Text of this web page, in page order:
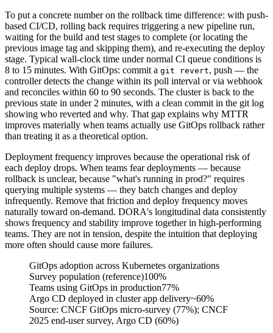
To put a concrete number on the rollback time difference: with push-
based CI/CD, rolling back requires triggering a new pipeline run,
waiting for the build and test stages to complete (or locating the
previous image tag and skipping them), and re-executing the deploy
stage. Typical wall-clock time under normal CI queue conditions is
8 to 15 minutes. With GitOps: commit a git revert, push — the
controller detects the change within its poll interval or via webhook
and reconciles within 60 to 90 seconds. The cluster is back to the
previous state in under 2 minutes, with a clean commit in the git log
showing who reverted and why. That gap explains why MTTR
improves materially when teams actually use GitOps rollback rather
than treating it as a theoretical option.
Deployment frequency improves because the operational risk of
each deploy drops. When teams fear deployments — because
rollback is unclear, because "what's running in prod?" requires
querying multiple systems — they batch changes and deploy
infrequently. Remove that friction and deploy frequency moves
naturally toward on-demand. DORA's longitudinal data consistently
shows frequency and stability improve together in high-performing
teams. They are not in tension, despite the intuition that deploying
more often should cause more failures.
GitOps adoption across Kubernetes organizations
Survey population (reference)100%
Teams using GitOps in production77%
Argo CD deployed in cluster app delivery~60%
Source: CNCF GitOps micro-survey (77%); CNCF
2025 end-user survey, Argo CD (60%)